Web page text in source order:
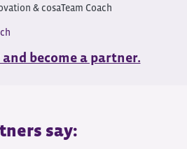
& cosaTeam Coach
become a partner.
say: